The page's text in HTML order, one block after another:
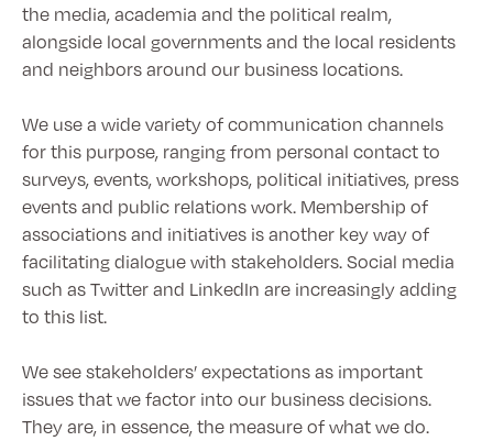
the media, academia and the political realm,
alongside local governments and the local residents
and neighbors around our business locations.
We use a wide variety of communication channels
for this purpose, ranging from personal contact to
surveys, events, workshops, political initiatives, press
events and public relations work. Membership of
associations and initiatives is another key way of
facilitating dialogue with stakeholders. Social media
such as Twitter and LinkedIn are increasingly adding
to this list.
We see stakeholders’ expectations as important
issues that we factor into our business decisions.
They are, in essence, the measure of what we do.